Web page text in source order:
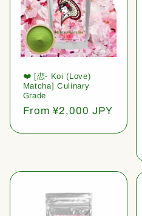
❤️ [恋- Koi (Love)
Matcha] Culinary
Grade
Regular
From ¥2,000 JPY